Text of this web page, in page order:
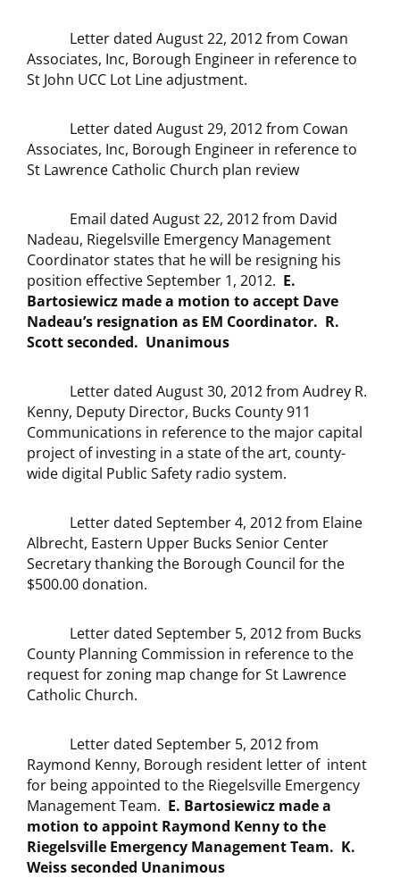
Letter dated August 22, 2012 from Cowan
Associates, Inc, Borough Engineer in reference to
St John UCC Lot Line adjustment.
Letter dated August 29, 2012 from Cowan
Associates, Inc, Borough Engineer in reference to
St Lawrence Catholic Church plan review
Email dated August 22, 2012 from David
Nadeau, Riegelsville Emergency Management
Coordinator states that he will be resigning his
position effective September 1, 2012. E.
Bartosiewicz made a motion to accept Dave
Nadeau’s resignation as EM Coordinator. R.
Scott seconded. Unanimous
Letter dated August 30, 2012 from Audrey R.
Kenny, Deputy Director, Bucks County 911
Communications in reference to the major capital
project of investing in a state of the art, county-
wide digital Public Safety radio system.
Letter dated September 4, 2012 from Elaine
Albrecht, Eastern Upper Bucks Senior Center
Secretary thanking the Borough Council for the
$500.00 donation.
Letter dated September 5, 2012 from Bucks
County Planning Commission in reference to the
request for zoning map change for St Lawrence
Catholic Church.
Letter dated September 5, 2012 from
Raymond Kenny, Borough resident letter of intent
for being appointed to the Riegelsville Emergency
Management Team. E. Bartosiewicz made a
motion to appoint Raymond Kenny to the
Riegelsville Emergency Management Team. K.
Weiss seconded Unanimous